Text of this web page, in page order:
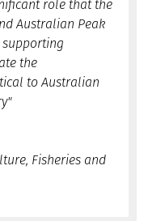
role that the
Australian Peak
the
to Australian
Fisheries and